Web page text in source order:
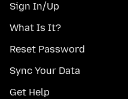
Sign In/Up
What Is It?
Reset Password
Sync Your Data
Get Help